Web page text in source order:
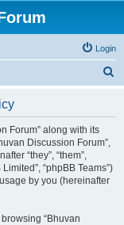
Login
Forum” along with its
Discussion Forum”,
“they”, “them”,
“phpBB Teams”)
by you (hereinafter
“Bhuvan